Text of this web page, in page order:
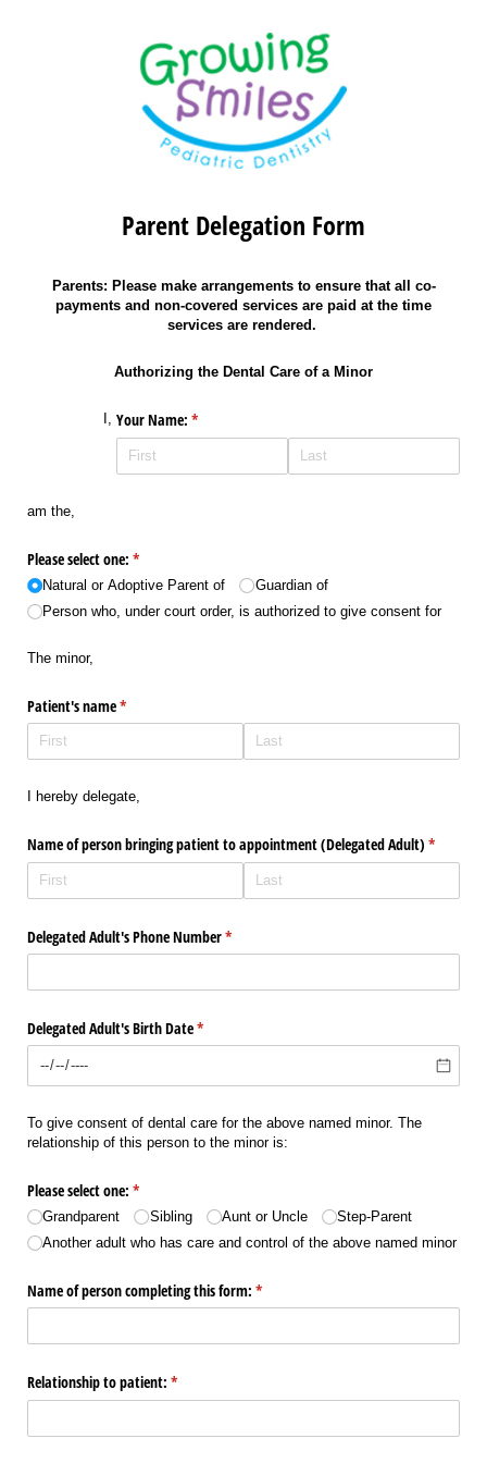
Parent Delegation Form
Parents: Please make arrangements to ensure that all co-
payments and non-covered services are paid at the time
services are rendered.
Authorizing the Dental Care of a Minor
I,Your Name: *
(required)
am the,
Please select one: *
(required)
Natural or Adoptive Parent of
Guardian of
Person who, under court order, is authorized to give consent for
The minor,
Patient's name*
(required)
I hereby delegate,
Name of person bringing patient to appointment (Delegated Adult) *
(required)
Delegated Adult's Phone Number*
(required)
Delegated Adult's Birth Date*
(required)
To give consent of dental care for the above named minor. The
relationship of this person to the minor is:
Please select one: *
(required)
Grandparent Sibling Aunt or Uncle
Step-Parent
Another adult who has care and control of the above named minor
Name of person completing this form: *
(required)
Relationship to patient: *
(required)